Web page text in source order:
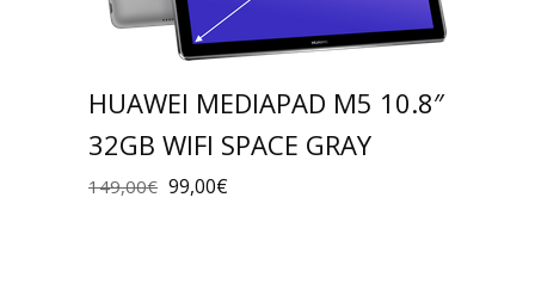
HUAWEI MEDIAPAD M5 10.8″
32GB WIFI SPACE GRAY
149,00€ 99,00€